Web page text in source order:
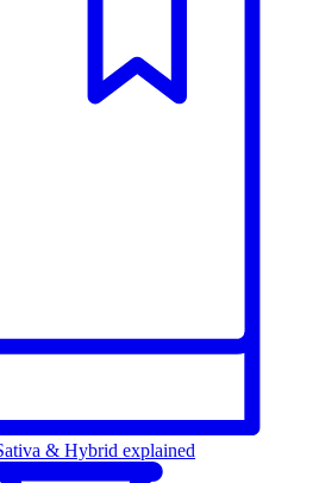
& Hybrid explained